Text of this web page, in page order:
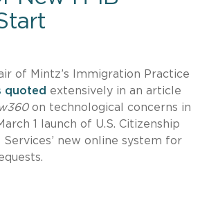
of Mintz’s Immigration Practice
quoted extensively in an article
on technological concerns in
1 launch of U.S. Citizenship
new online system for